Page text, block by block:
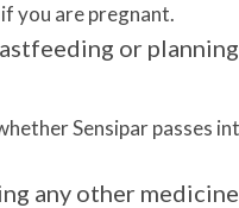
you are pregnant.
or
Sensipar passes
any other